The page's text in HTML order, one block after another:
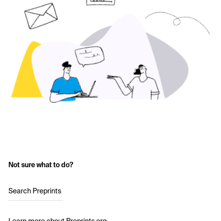
Not sure what to do?
Search Preprints